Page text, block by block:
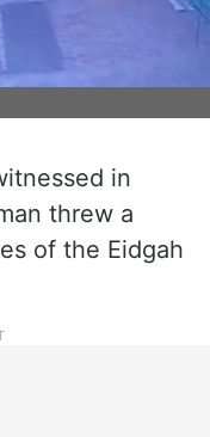
in
threw a
of the Eidgah